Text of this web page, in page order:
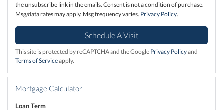
the unsubscribe link in the emails. Consent is not a condition of purchase.
Msg/data rates may apply. Msg frequency varies. Privacy Policy.
This site is protected by reCAPTCHA and the Google Privacy Policyand
Terms of Serviceapply.
Mortgage Calculator
Loan Term